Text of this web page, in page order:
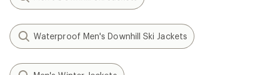
Waterproof Men's Downhill Ski Jackets